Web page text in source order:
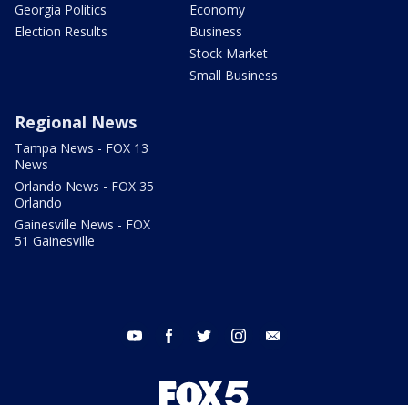
Georgia Politics
Election Results
Economy
Business
Stock Market
Small Business
Regional News
Tampa News - FOX 13
News
Orlando News - FOX 35
Orlando
Gainesville News - FOX
51 Gainesville
youtube facebook twitter instagram